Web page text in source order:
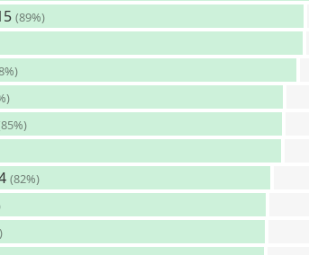
(89%)
(82%)